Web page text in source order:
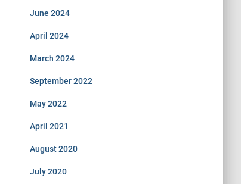
June 2024
April 2024
March 2024
September 2022
May 2022
April 2021
August 2020
July 2020